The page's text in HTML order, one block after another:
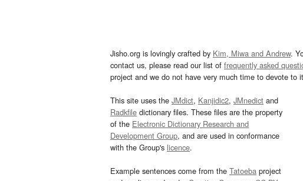
Jisho.org is lovingly crafted by Kim, Miwa and Andrew.
contact us, please read our list of frequently asked
project and we do not have very much time to devote to
This site uses the JMdict, Kanjidic2, JMnedict and
Radkfile dictionary files. These files are the property
of the Electronic Dictionary Research and
Development Group, and are used in conformance
with the Group's licence.
Example sentences come from the Tatoeba project